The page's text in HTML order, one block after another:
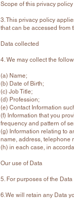
Scope of this privacy policy
3. This privacy policy
that can be accessed from
Data collected
4. We may collect the
(a) Name;
(b) Date of Birth;
(c) Job Title;
(d) Profession;
(e) Contact Information
(f) Information that you
frequency and pattern of
(g) Information relating to
name, address, telephone
(h) in each case, in
Our use of Data
5. For purposes of the
6.We will retain any Data